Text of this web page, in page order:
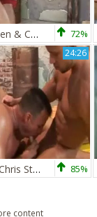
Fernando Nielsen & Chris Stone: gay Body 72%
24:26
Brocky Brown Chris Stone V Max Summers Enrico Belaggio two 85%
content